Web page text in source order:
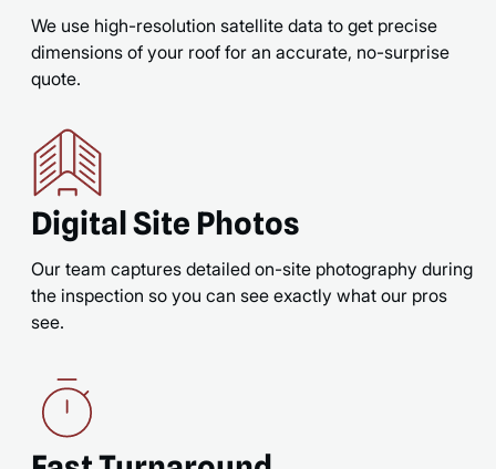
We use high-resolution satellite data to get precise
dimensions of your roof for an accurate, no-surprise
quote.
Digital Site Photos
Our team captures detailed on-site photography during
the inspection so you can see exactly what our pros
see.